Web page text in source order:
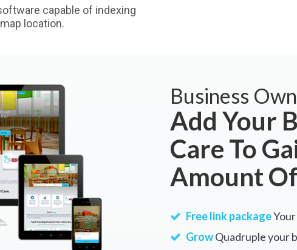
capable of indexing
location.
Business
Add Your
Care To
Amount
Free link package
GrowQuadruple your